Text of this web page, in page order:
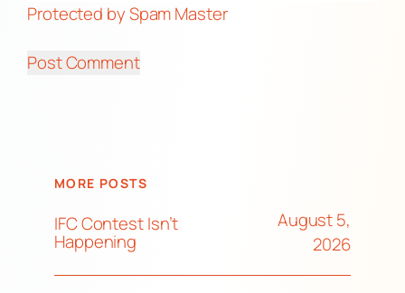
Protected by Spam Master
MORE POSTS
IFC Contest Isn’t
Happening
August 5,
2026